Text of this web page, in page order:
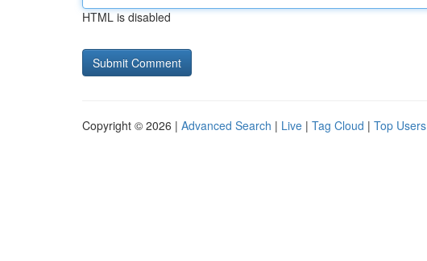
HTML is disabled
Copyright © 2026 | Advanced Search | Live | Tag Cloud | Top Users